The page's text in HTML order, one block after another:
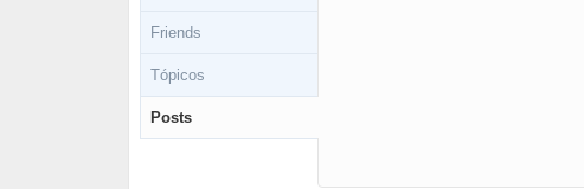
Friends
Tópicos
Posts